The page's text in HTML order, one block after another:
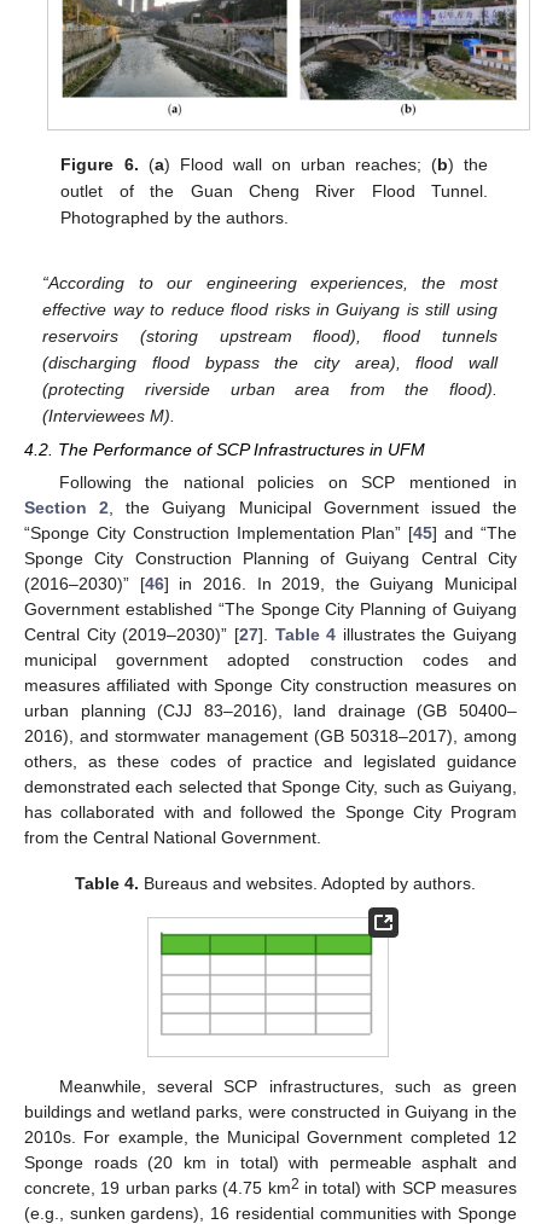
Figure 6. (a) Flood wall on urban reaches; (b) the
outlet of the Guan Cheng River Flood Tunnel.
Photographed by the authors.
“According to our engineering experiences, the most
effective way to reduce flood risks in Guiyang is still using
reservoirs (storing upstream flood), flood tunnels
(discharging flood bypass the city area), flood wall
(protecting riverside urban area from the flood).
(Interviewees M).
4.2. The Performance of SCP Infrastructures in UFM
Following the national policies on SCP mentioned in
Section 2 , the Guiyang Municipal Government issued the
“Sponge City Construction Implementation Plan” [45] and “The
Sponge City Construction Planning of Guiyang Central City
(2016–2030)” [46] in 2016. In 2019, the Guiyang Municipal
Government established “The Sponge City Planning of Guiyang
Central City (2019–2030)” [27]. Table 4 illustrates the Guiyang
municipal government adopted construction codes and
measures affiliated with Sponge City construction measures on
urban planning (CJJ 83–2016), land drainage (GB 50400–
2016), and stormwater management (GB 50318–2017), among
others, as these codes of practice and legislated guidance
demonstrated each selected that Sponge City, such as Guiyang,
has collaborated with and followed the Sponge City Program
from the Central National Government.
Table 4. Bureaus and websites. Adopted by authors.
Meanwhile, several SCP infrastructures, such as green
buildings and wetland parks, were constructed in Guiyang in the
2010s. For example, the Municipal Government completed 12
Sponge roads (20 km in total) with permeable asphalt and
concrete, 19 urban parks (4.75 km2 in total) with SCP measures
(e.g., sunken gardens), 16 residential communities with Sponge